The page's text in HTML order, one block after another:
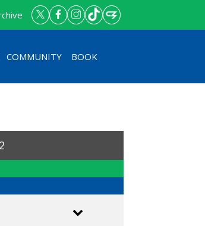
COMMUNITY BOOK